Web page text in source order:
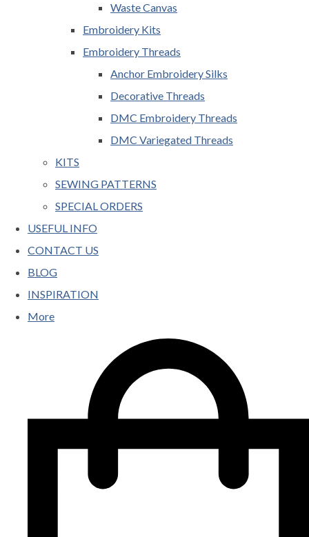
Waste Canvas
Embroidery Kits
Embroidery Threads
Anchor Embroidery Silks
Decorative Threads
DMC Embroidery Threads
DMC Variegated Threads
KITS
SEWING PATTERNS
SPECIAL ORDERS
USEFUL INFO
CONTACT US
BLOG
INSPIRATION
More